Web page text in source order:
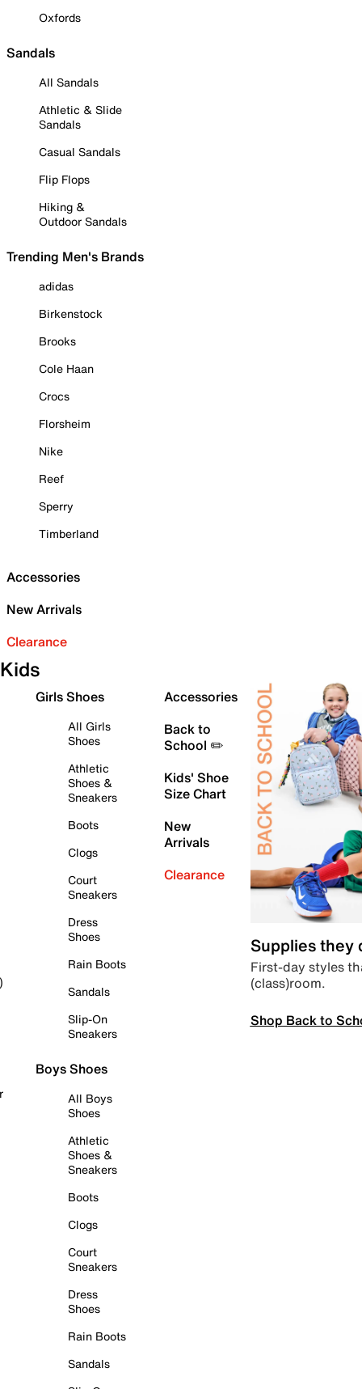
Oxfords
Sandals
All Sandals
Athletic & Slide
Sandals
Casual Sandals
Flip Flops
Hiking &
Outdoor Sandals
Trending Men's Brands
adidas
Birkenstock
Brooks
Cole Haan
Crocs
Florsheim
Nike
Reef
Sperry
Timberland
Accessories
New Arrivals
Clearance
Kids
Girls Shoes
All Girls
Shoes
Athletic
Shoes &
Sneakers
Boots
Clogs
Court
Sneakers
Dress
Shoes
Rain Boots
Sandals
Slip-On
Sneakers
Boys Shoes
All Boys
Shoes
Athletic
Shoes &
Sneakers
Boots
Clogs
Court
Sneakers
Dress
Shoes
Rain Boots
Sandals
Accessories
Back to
School ✏️
Kids' Shoe
Size Chart
New
Arrivals
Clearance
Supplies they
First-day styles
(class)room.
Shop Back to